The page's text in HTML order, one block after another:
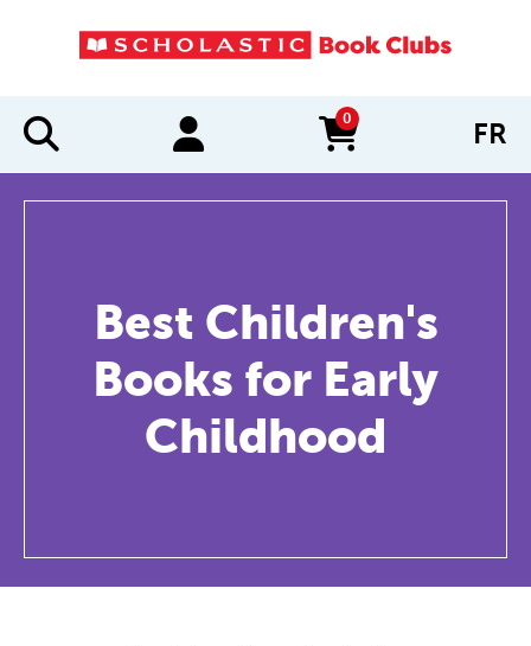
0
items in cart FR
Best Children's
Books for Early
Childhood